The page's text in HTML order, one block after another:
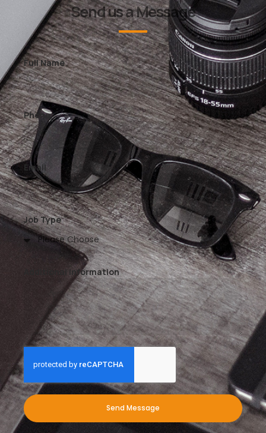
Send us a Message
Full Name
Phone
Email
Job Type
Additional Information
Send Message